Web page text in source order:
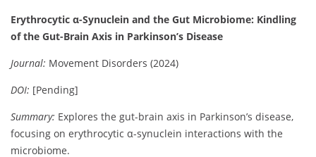
Erythrocytic α-Synuclein and the Gut Microbiome: Kindling
of the Gut-Brain Axis in Parkinson’s Disease
Journal: Movement Disorders (2024)
DOI: [Pending]
Summary: Explores the gut-brain axis in Parkinson’s disease,
focusing on erythrocytic α-synuclein interactions with the
microbiome.